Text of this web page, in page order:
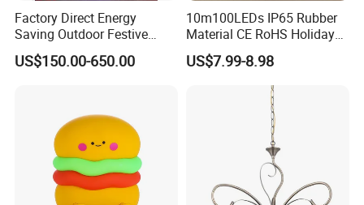
Factory Direct Energy
Saving Outdoor Festive
Penguin LED Motif Light for
Theme Park
US$150.00-650.00
10m100LEDs IP65 Rubber
Material CE RoHS Holiday
Time Decoration LED Fairy
Christmas String Light
US$7.99-8.98